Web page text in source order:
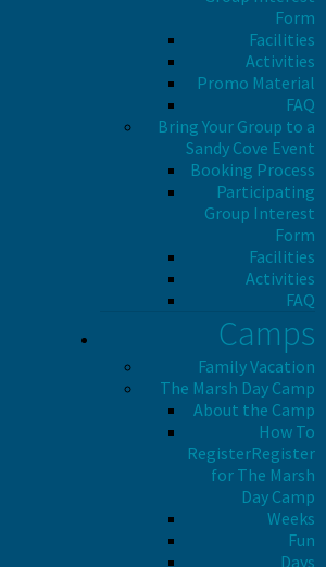
Form
Facilities
Activities
Promo Material
FAQ
Bring Your Group to a
Sandy Cove Event
Booking Process
Participating
Group Interest
Form
Facilities
Activities
FAQ
Camps
Family Vacation
The Marsh Day Camp
About the Camp
How To
RegisterRegister
for The Marsh
Day Camp
Weeks
Fun
Days